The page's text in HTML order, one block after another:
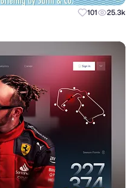
101 25.3k